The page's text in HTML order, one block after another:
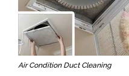
Air Condition Duct Cleaning